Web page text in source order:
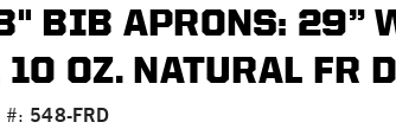
BIB APRONS: 29”
10 OZ. NATURAL FR
#: 548-FRD